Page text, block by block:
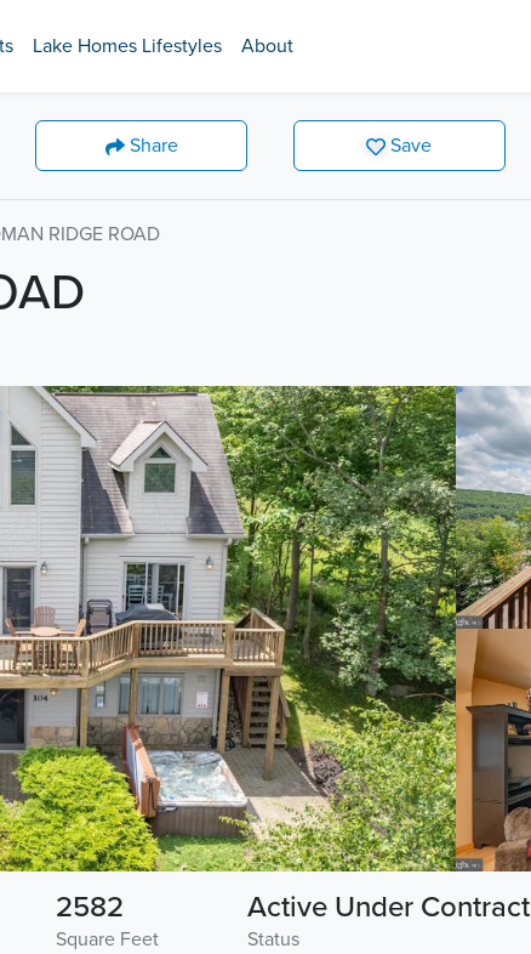
Lake Homes Lifestyles About
Share Save
RIDGE ROAD
Square Feet
2582
Status
Active Under Contract